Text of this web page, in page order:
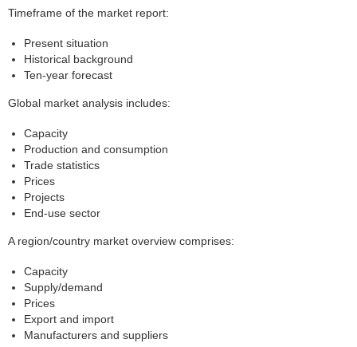
Timeframe of the market report:
Present situation
Historical background
Ten-year forecast
Global market analysis includes:
Capacity
Production and consumption
Trade statistics
Prices
Projects
End-use sector
A region/country market overview comprises:
Capacity
Supply/demand
Prices
Export and import
Manufacturers and suppliers